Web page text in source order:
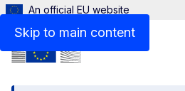
Skip to main content
An official EU website
Menu